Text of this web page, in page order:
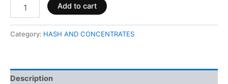
Add to cart
Category: HASH AND CONCENTRATES
Description